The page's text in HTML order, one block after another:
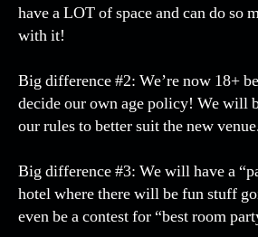
have a LOT of space and can do so
with it!
Big difference #2: We’re now 18+
decide our own age policy! We will
our rules to better suit the new
Big difference #3: We will have a
hotel where there will be fun stuff
even be a contest for “best room